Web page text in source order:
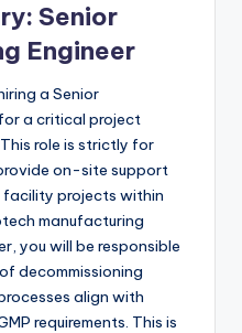
Senior
Engineer
a Senior
a critical project
role is strictly for
on-site support
projects within
manufacturing
you will be responsible
decommissioning
align with
requirements. This is